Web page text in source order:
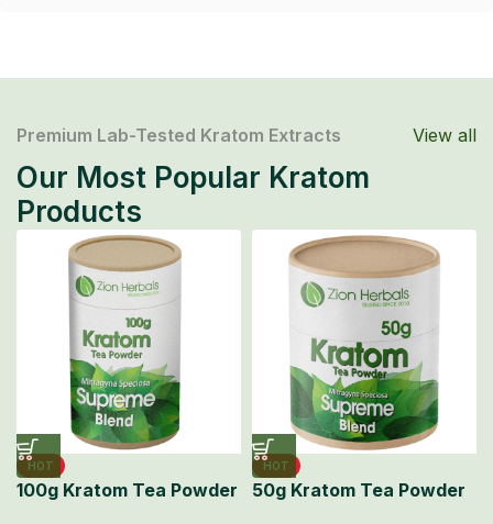
Premium Lab-Tested Kratom Extracts
Our Most Popular Kratom
Products
View all
HOT
100g Kratom Tea Powder
HOT
50g Kratom Tea Powder